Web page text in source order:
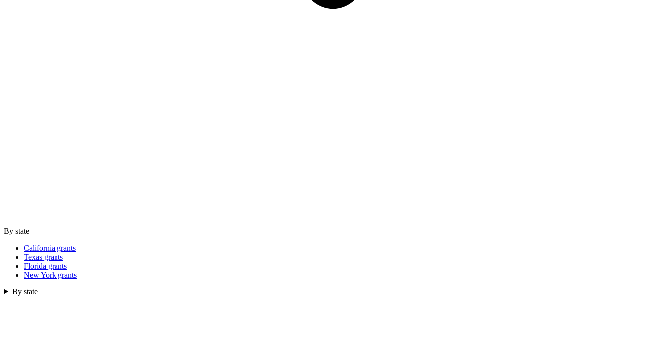
By state
California grants
Texas grants
Florida grants
New York grants
By state